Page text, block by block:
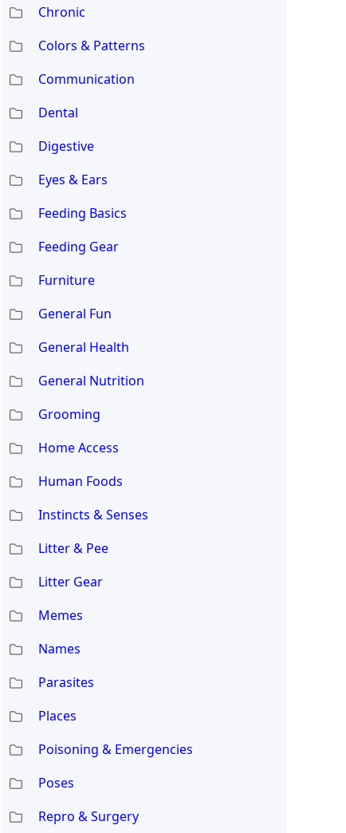
Chronic
Colors & Patterns
Communication
Dental
Digestive
Eyes & Ears
Feeding Basics
Feeding Gear
Furniture
General Fun
General Health
General Nutrition
Grooming
Home Access
Human Foods
Instincts & Senses
Litter & Pee
Litter Gear
Memes
Names
Parasites
Places
Poisoning & Emergencies
Poses
Repro & Surgery